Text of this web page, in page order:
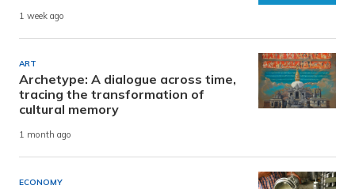
1 week ago
ART
Archetype: A dialogue across time,
tracing the transformation of
cultural memory
1 month ago
ECONOMY